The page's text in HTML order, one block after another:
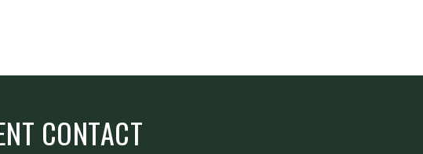
CONTACT